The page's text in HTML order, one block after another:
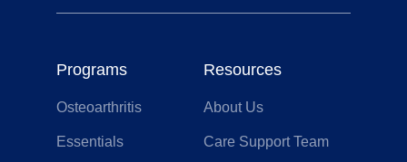
Programs
Osteoarthritis
Essentials
Resources
About Us
Care Support Team